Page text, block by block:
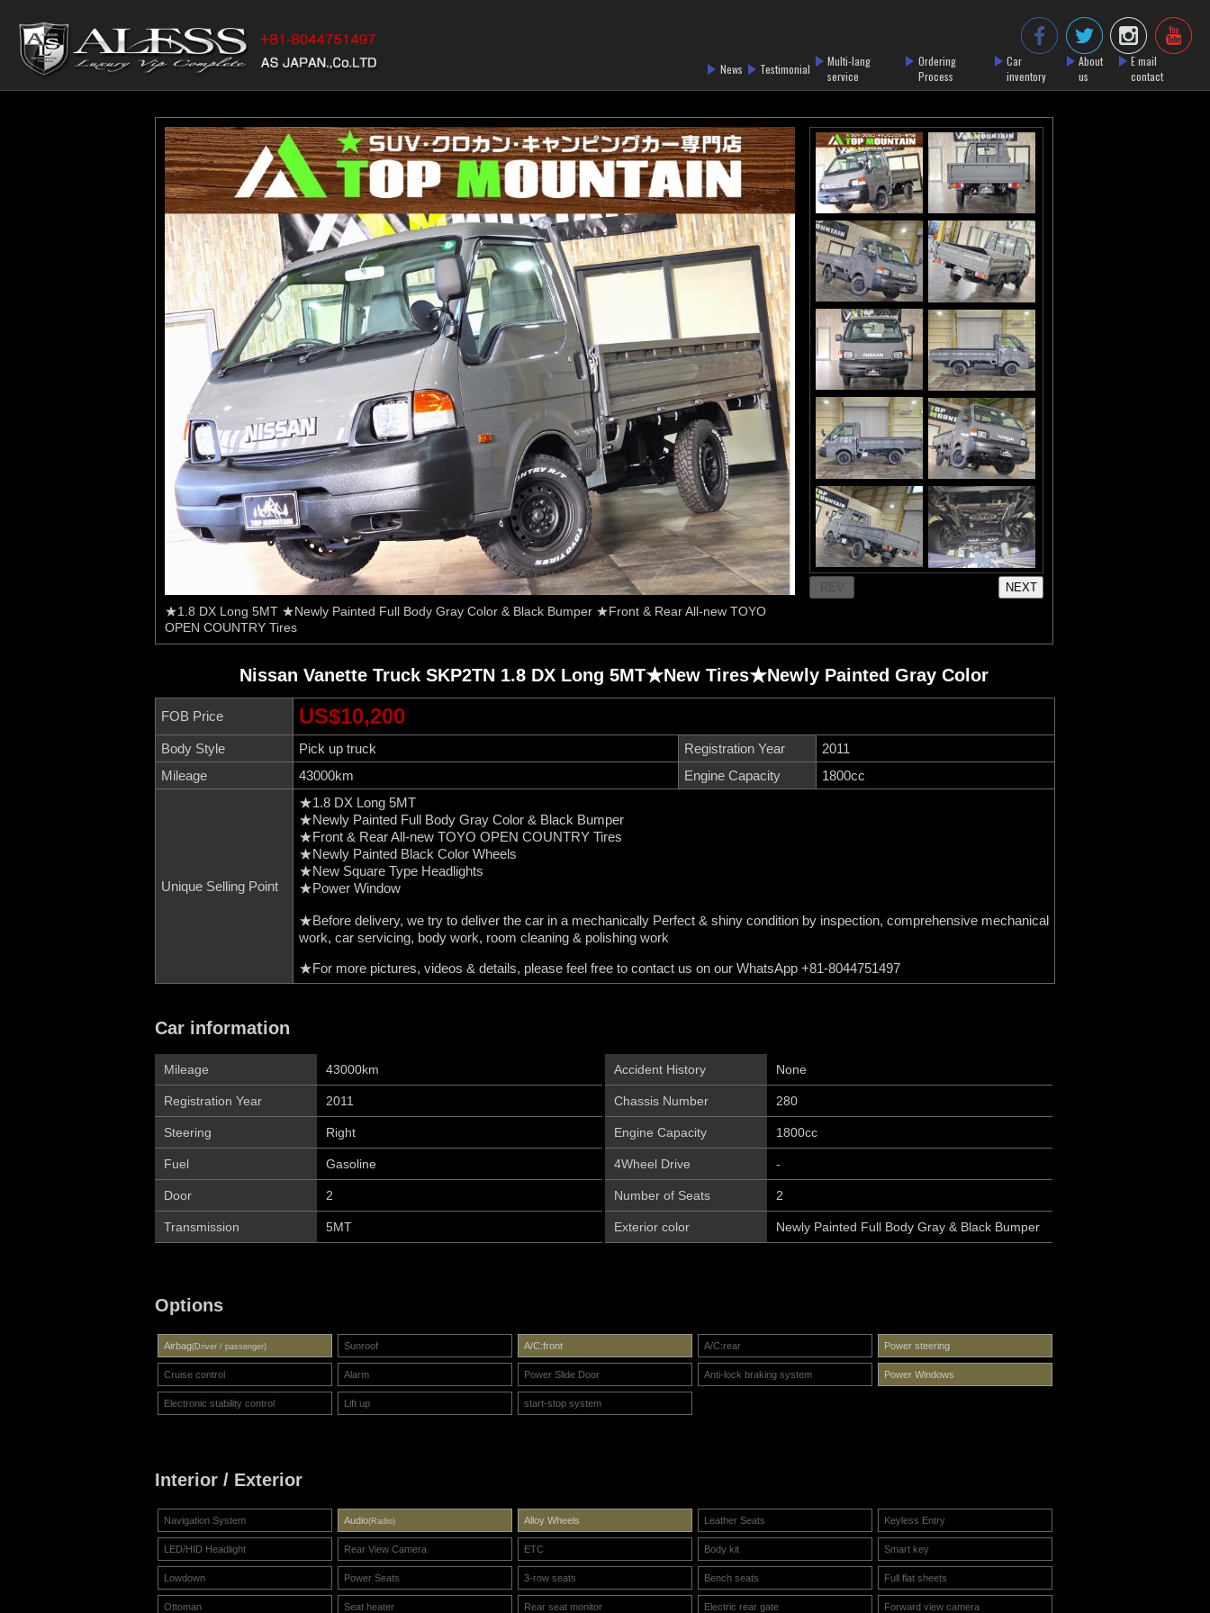
News Testimonial
Multi-lang
service
Ordering
Process
Car
inventory
About
us
E mail
contact
★1.8 DX Long 5MT ★Newly Painted Full Body Gray Color & Black Bumper ★Front & Rear All-new TOYO
OPEN COUNTRY Tires
Nissan Vanette Truck SKP2TN 1.8 DX Long 5MT★New Tires★Newly Painted Gray Color
FOB Price US$10,200
Body Style Pick up truck Registration Year
2011
Mileage
43000km Engine Capacity 1800cc
Unique Selling Point
★1.8 DX Long 5MT
★Newly Painted Full Body Gray Color & Black Bumper
★Front & Rear All-new TOYO OPEN COUNTRY Tires
★Newly Painted Black Color Wheels
★New Square Type Headlights
★Power Window
★Before delivery, we try to deliver the car in a mechanically Perfect & shiny condition by inspection, comprehensive mechanical
work, car servicing, body work, room cleaning & polishing work
★For more pictures, videos & details, please feel free to contact us on our WhatsApp +81-8044751497
Car information
Mileage 43000km
Registration Year 2011
Steering Right
Fuel Gasoline
Door 2
Transmission 5MT
Accident History None
Chassis Number 280
Engine Capacity 1800cc
4Wheel Drive -
Number of Seats 2
Exterior color Newly Painted Full Body Gray & Black Bumper
Options
Airbag(Driver / passenger) Sunroof A/C:front A/C:rear Power steering
Cruise control Alarm Power Slide Door Anti-lock braking system Power Windows
Electronic stability control Lift up start-stop system
Interior / Exterior
Navigation System Audio(Radio) Alloy Wheels Leather Seats Keyless Entry
LED/HID Headlight Rear View Camera ETC Body kit Smart key
Lowdown Power Seats 3-row seats Bench seats Full flat sheets
Ottoman Seat heater Rear seat monitor Electric rear gate Forward view camera